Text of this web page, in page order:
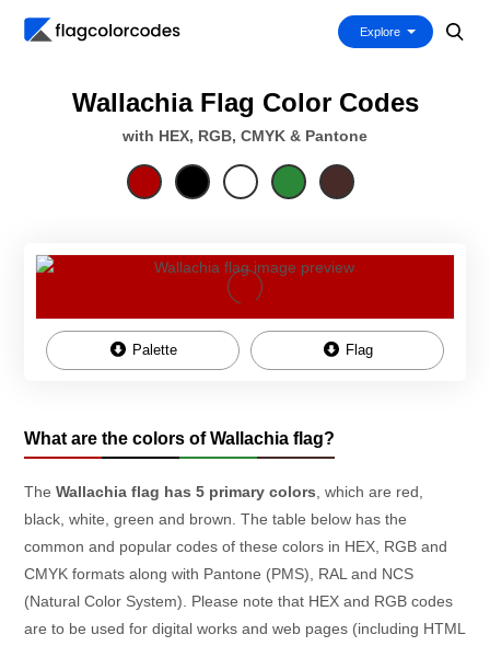
Explore
Wallachia Flag Color Codes
with HEX, RGB, CMYK & Pantone
Palette Flag
What are the colors of Wallachia flag?
The Wallachia flag has 5 primary colors , which are red,
black, white, green and brown. The table below has the
common and popular codes of these colors in HEX, RGB and
CMYK formats along with Pantone (PMS), RAL and NCS
(Natural Color System). Please note that HEX and RGB codes
are to be used for digital works and web pages (including HTML